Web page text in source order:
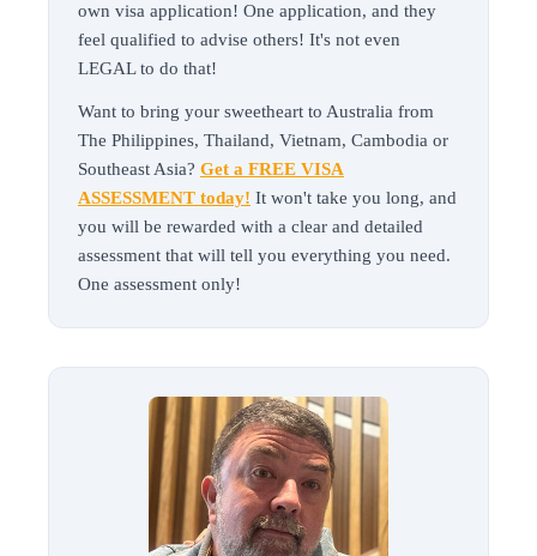
own visa application! One application, and they
feel qualified to advise others! It's not even
LEGAL to do that!
Want to bring your sweetheart to Australia from
The Philippines, Thailand, Vietnam, Cambodia or
Southeast Asia? Get a FREE VISA
ASSESSMENT today! It won't take you long, and
you will be rewarded with a clear and detailed
assessment that will tell you everything you need.
One assessment only!